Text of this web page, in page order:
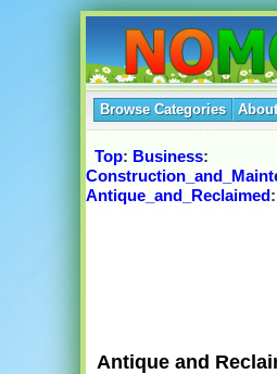
Browse Categories
Top: Business:
Antique_and_Reclaimed:
Antique and